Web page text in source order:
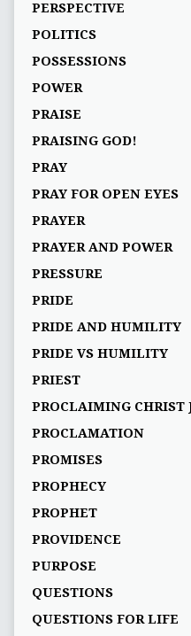
PERSPECTIVE
POLITICS
POSSESSIONS
POWER
PRAISE
PRAISING GOD!
PRAY
PRAY FOR OPEN EYES
PRAYER
PRAYER AND POWER
PRESSURE
PRIDE
PRIDE AND HUMILITY
PRIDE VS HUMILITY
PRIEST
PROCLAIMING CHRIST
PROCLAMATION
PROMISES
PROPHECY
PROPHET
PROVIDENCE
PURPOSE
QUESTIONS
QUESTIONS FOR LIFE